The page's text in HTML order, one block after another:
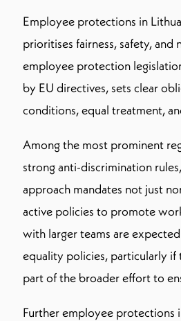
Employee protections in
prioritises fairness, safety,
employee protection
by EU directives, sets clear
conditions, equal treatment,
Among the most prominent
strong anti-discrimination
approach mandates not just
active policies to promote
with larger teams are
equality policies, particularly if
part of the broader effort to
Further employee protections